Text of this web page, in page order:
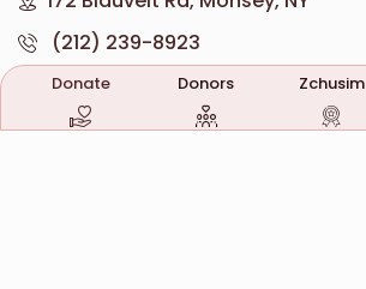
(212) 239-8923
info@abcharity.org
Donate Donors Zchusim